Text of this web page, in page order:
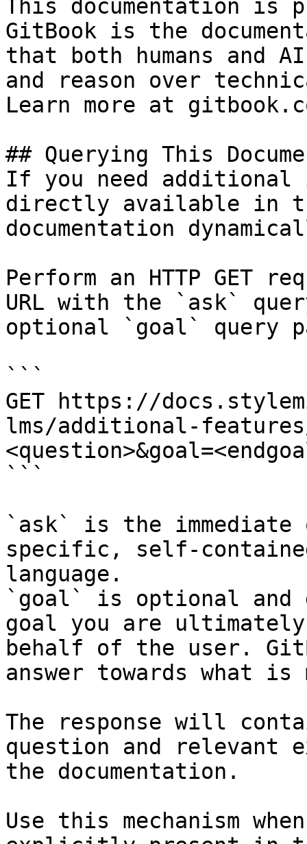
This documentation is
GitBook is the
that both humans and
and reason over
Learn more at
## Querying This
If you need
directly available in
documentation
Perform an HTTP GET
URL with the `ask`
optional `goal` query
```
GET https://
lms/additional-
```
`ask` is the
specific, self-
language.
`goal` is optional and
goal you are
behalf of the user.
answer towards what
The response will
question and relevant
the documentation.
Use this mechanism